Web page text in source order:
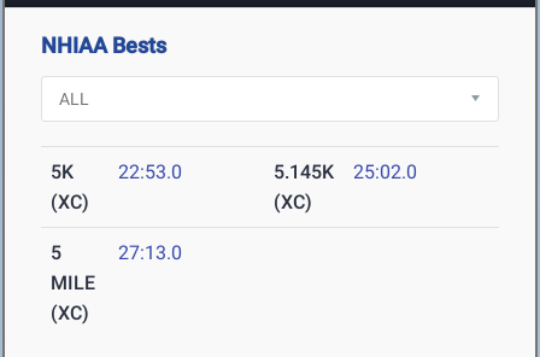
NHIAA Bests
5K
(XC)
22:53.0
5.145K
(XC)
25:02.0
5
MILE
(XC)
27:13.0